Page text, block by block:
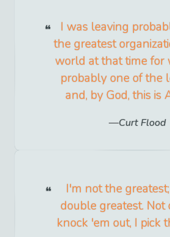
I was leaving
the greatest
world at that time for
probably one of the
and, by God, this is
Curt Flood
I'm not the
double greatest. Not
knock 'em out, I pick